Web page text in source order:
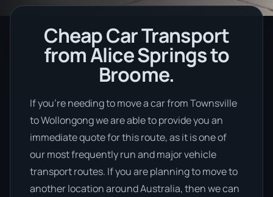
Cheap Car Transport
from Alice Springs to
Broome.
If you’re needing to move a car from Townsville
to Wollongong we are able to provide you an
immediate quote for this route, as it is one of
our most frequently run and major vehicle
transport routes. If you are planning to move to
another location around Australia, then we can